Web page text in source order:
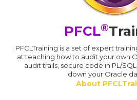
PFCL®
PFCLTraining is a set of expert
at teaching how to audit your own
audit trails, secure code in PL/
down your Oracle
About